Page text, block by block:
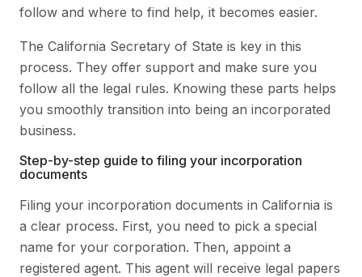
follow and where to find help, it becomes easier.
The California Secretary of State is key in this
process. They offer support and make sure you
follow all the legal rules. Knowing these parts helps
you smoothly transition into being an incorporated
business.
Step-by-step guide to filing your incorporation
documents
Filing your incorporation documents in California is
a clear process. First, you need to pick a special
name for your corporation. Then, appoint a
registered agent. This agent will receive legal papers